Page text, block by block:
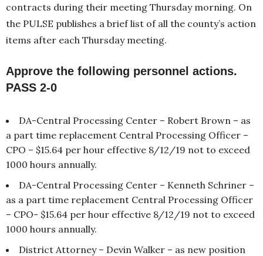
contracts during their meeting Thursday morning. On
the PULSE publishes a brief list of all the county’s action
items after each Thursday meeting.
Approve the following personnel actions.
PASS 2-0
DA-Central Processing Center – Robert Brown – as
a part time replacement Central Processing Officer –
CPO – $15.64 per hour effective 8/12/19 not to exceed
1000 hours annually.
DA-Central Processing Center – Kenneth Schriner –
as a part time replacement Central Processing Officer
– CPO- $15.64 per hour effective 8/12/19 not to exceed
1000 hours annually.
District Attorney – Devin Walker – as new position